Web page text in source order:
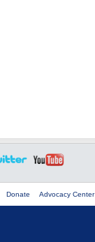
Donate Advocacy Center